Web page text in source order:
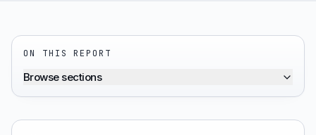
ON THIS REPORT
Browse sections